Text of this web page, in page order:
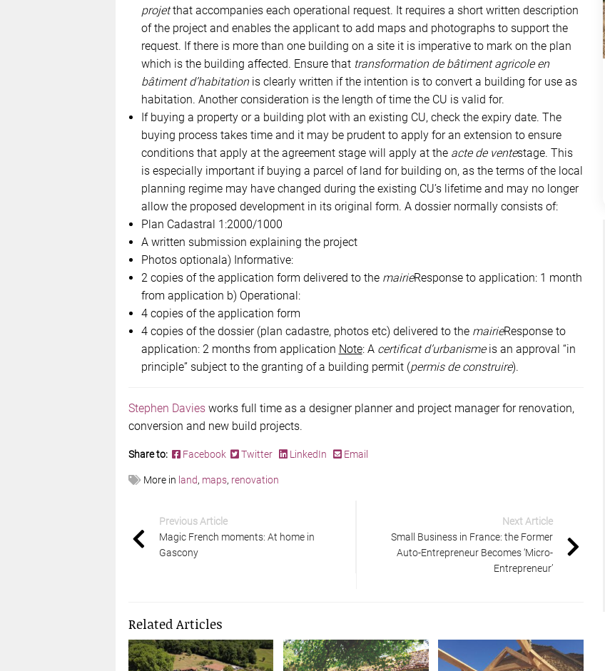
projetthat accompanies each operational request. It requires a short written description
of the project and enables the applicant to add maps and photographs to support the
request. If there is more than one building on a site it is imperative to mark on the plan
which is the building affected. Ensure that transformation de bâtiment agricole en
bâtiment d’habitationis clearly written if the intention is to convert a building for use as
habitation. Another consideration is the length of time the CU is valid for.
If buying a property or a building plot with an existing CU, check the expiry date. The
buying process takes time and it may be prudent to apply for an extension to ensure
conditions that apply at the agreement stage will apply at the acte de ventestage. This
is especially important if buying a parcel of land for building on, as the terms of the local
planning regime may have changed during the existing CU’s lifetime and may no longer
allow the proposed development in its original form. A dossier normally consists of:
Plan Cadastral 1:2000/1000
A written submission explaining the project
Photos optionala) Informative:
2 copies of the application form delivered to the mairieResponse to application: 1 month
from application b) Operational:
4 copies of the application form
4 copies of the dossier (plan cadastre, photos etc) delivered to the mairieResponse to
application: 2 months from application Note: A certificat d’urbanismeis an approval “in
principle” subject to the granting of a building permit (permis de construire).
Stephen Daviesworks full time as a designer planner and project manager for renovation,
conversion and new build projects.
Share to: Facebook Twitter LinkedIn Email
More in land, maps, renovation
Previous Article
Magic French moments: At home in
Gascony
Next Article
Small Business in France: the Former
Auto-Entrepreneur Becomes ‘Micro-
Entrepreneur’
Related Articles